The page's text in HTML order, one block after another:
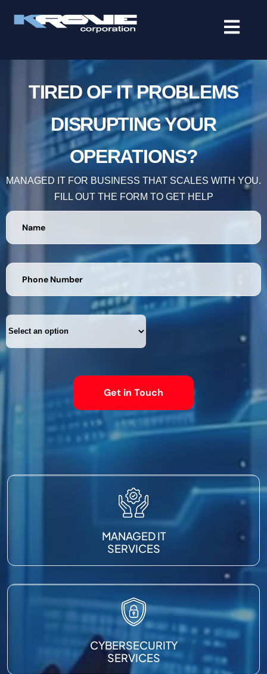
TIRED OF IT PROBLEMS
DISRUPTING YOUR
OPERATIONS?
MANAGED IT FOR BUSINESS THAT SCALES WITH YOU.
FILL OUT THE FORM TO GET HELP
MANAGED IT
SERVICES
CYBERSECURITY
SERVICES